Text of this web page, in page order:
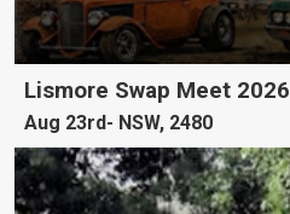
Lismore Swap Meet 2026
Aug 23rd NSW, 2480